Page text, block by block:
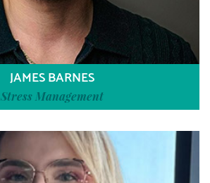
JAMES BARNES
Stress Management